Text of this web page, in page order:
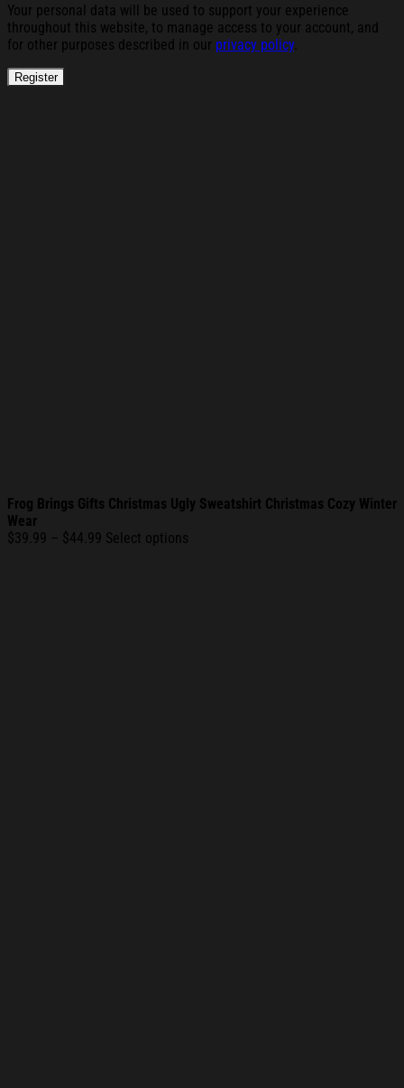
Your personal data will be used to support your experience
throughout this website, to manage access to your account, and
for other purposes described in our privacy policy.
Register
Frog Brings Gifts Christmas Ugly Sweatshirt Christmas Cozy Winter
Wear
$39.99 – $44.99 Price
Select options